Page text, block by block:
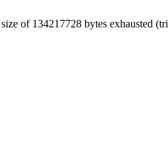
of 134217728 bytes exhausted